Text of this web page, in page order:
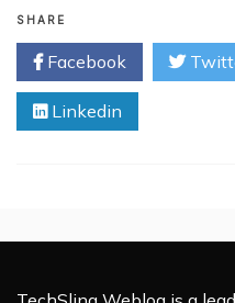
Adopt
Friendly
SHARE
Facebook
Linkedin